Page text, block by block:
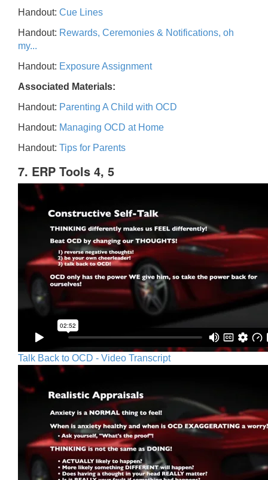
Handout: Cue Lines
Handout: Rewards, Ceremonies & Notifications, oh
my...
Handout: Exposure Assignment
Associated Materials:
Handout: Parenting A Child with OCD
Handout: Managing OCD at Home
Handout: Tips for Parents
7. ERP Tools 4, 5
Talk Back to OCD - Video Transcript